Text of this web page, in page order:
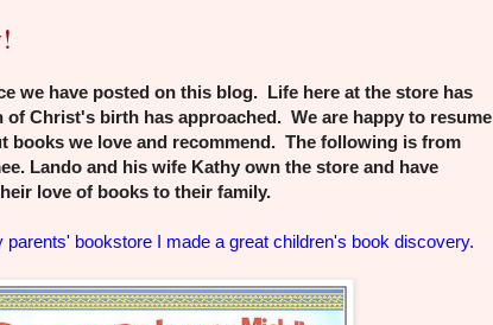
we have posted on this blog. Life here at the store has
of Christ's birth has approached. We are happy to resume
books we love and recommend. The following is from
Lando and his wife Kathy own the store and have
love of books to their family.
parents' bookstore I made a great children's book discovery.